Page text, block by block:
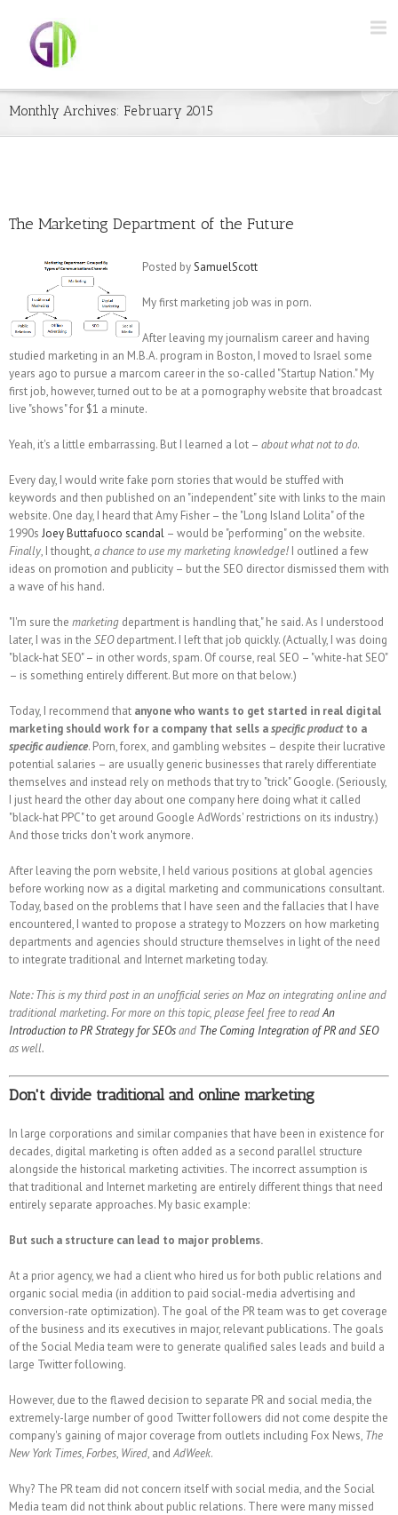
Monthly Archives: February 2015
The Marketing Department of the Future
Posted bySamuelScott
My first marketing job was in porn.
After leaving my journalism career and having
studied marketing in an M.B.A. program in Boston, I moved to Israel some
years ago to pursue a marcom career in the so-called "Startup Nation." My
first job, however, turned out to be at a pornography website that broadcast
live "shows" for $1 a minute.
Yeah, it's a little embarrassing. But I learned a lot – about what not to do.
Every day, I would write fake porn stories that would be stuffed with
keywords and then published on an "independent" site with links to the main
website. One day, I heard that Amy Fisher – the "Long Island Lolita" of the
1990s Joey Buttafuoco scandal – would be "performing" on the website.
Finally, I thought,a chance to use my marketing knowledge! I outlined a few
ideas on promotion and publicity – but the SEO director dismissed them with
a wave of his hand.
"I'm sure the marketing department is handling that," he said. As I understood
later, I was in the SEOdepartment. I left that job quickly. (Actually, I was doing
"black-hat SEO" – in other words, spam. Of course, real SEO – "white-hat SEO"
– is something entirely different. But more on that below.)
Today, I recommend that anyone who wants to get started in real digital
marketing should work for a company that sells aspecific productto a
specific audience. Porn, forex, and gambling websites – despite their lucrative
potential salaries – are usually generic businesses that rarely differentiate
themselves and instead rely on methods that try to "trick" Google. (Seriously,
I just heard the other day about one company here doing what it called
"black-hat PPC" to get around Google AdWords' restrictions on its industry.)
And those tricks don't work anymore.
After leaving the porn website, I held various positions at global agencies
before working now as a digital marketing and communications consultant.
Today, based on the problems that I have seen and the fallacies that I have
encountered, I wanted to propose a strategy to Mozzers on how marketing
departments and agencies should structure themselves in light of the need
to integrate traditional and Internet marketing today.
Note: This is my third post in an unofficial series on Moz on integrating online and
traditional marketing. For more on this topic, please feel free to readAn
Introduction to PR Strategy for SEOsand The Coming Integration of PR and SEO
as well.
Don't divide traditional and online marketing
In large corporations and similar companies that have been in existence for
decades, digital marketing is often added as a second parallel structure
alongside the historical marketing activities. The incorrect assumption is
that traditional and Internet marketing are entirely different things that need
entirely separate approaches. My basic example:
But such a structure can lead to major problems.
At a prior agency, we had a client who hired us for both public relations and
organic social media (in addition to paid social-media advertising and
conversion-rate optimization). The goal of the PR team was to get coverage
of the business and its executives in major, relevant publications. The goals
of the Social Media team were to generate qualified sales leads and build a
large Twitter following.
However, due to the flawed decision to separate PR and social media, the
extremely-large number of good Twitter followers did not come despite the
company's gaining of major coverage from outlets including Fox News, The
New York Times,Forbes, Wired, andAdWeek.
Why? The PR team did not concern itself with social media, and the Social
Media team did not think about public relations. There were many missed